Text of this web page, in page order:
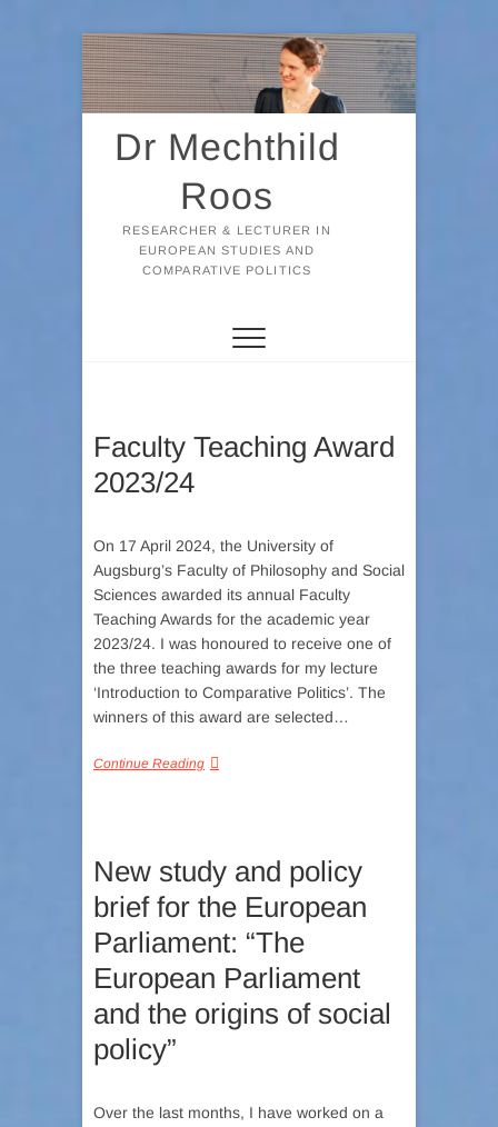
Skip
to
content
Dr Mechthild
Roos
RESEARCHER & LECTURER IN
EUROPEAN STUDIES AND
COMPARATIVE POLITICS
Faculty Teaching Award
2023/24
On 17 April 2024, the University of
Augsburg’s Faculty of Philosophy and Social
Sciences awarded its annual Faculty
Teaching Awards for the academic year
2023/24. I was honoured to receive one of
the three teaching awards for my lecture
‘Introduction to Comparative Politics’. The
winners of this award are selected…
Continue Reading
New study and policy
brief for the European
Parliament: “The
European Parliament
and the origins of social
policy”
Over the last months, I have worked on a